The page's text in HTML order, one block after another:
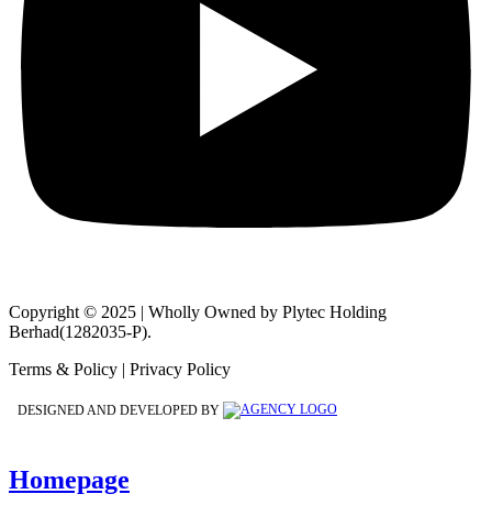
Copyright © 2025 | Wholly Owned by Plytec Holding
Berhad(1282035-P).
Terms & Policy | Privacy Policy
DESIGNED AND DEVELOPED BY
Homepage